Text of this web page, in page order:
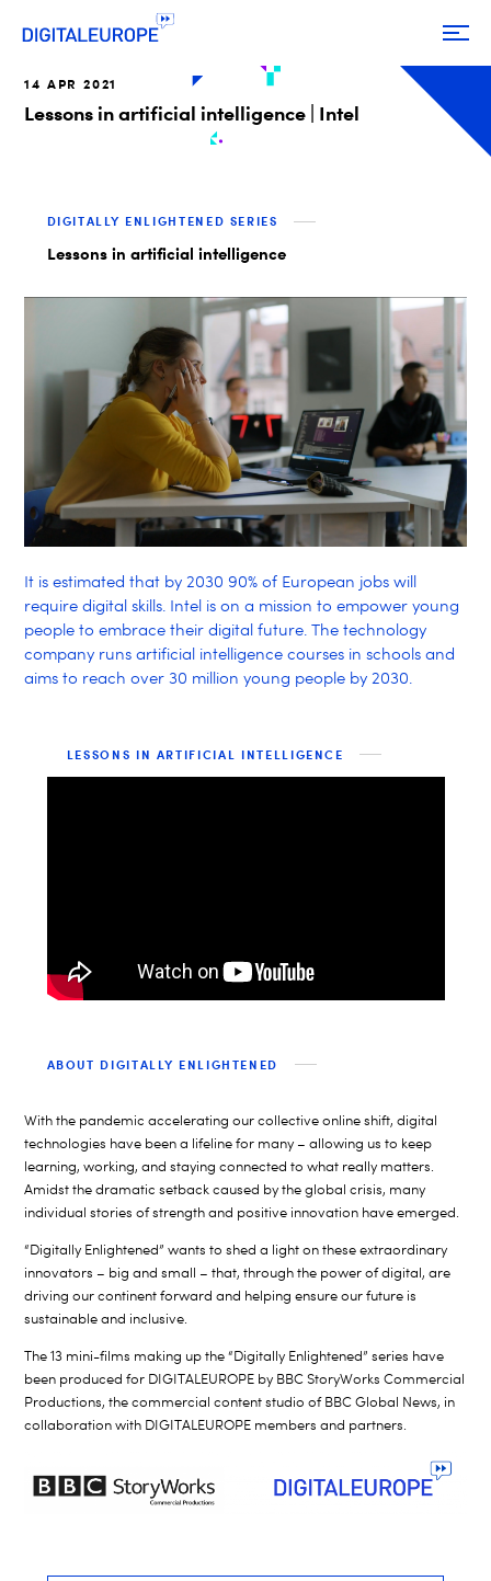
14 APR 2021
Lessons in artificial intelligence | Intel
DIGITALLY ENLIGHTENED SERIES
Lessons in artificial intelligence
It is estimated that by 2030 90% of European jobs will
require digital skills. Intel is on a mission to empower young
people to embrace their digital future. The technology
company runs artificial intelligence courses in schools and
aims to reach over 30 million young people by 2030.
LESSONS IN ARTIFICIAL INTELLIGENCE
ABOUT DIGITALLY ENLIGHTENED
With the pandemic accelerating our collective online shift, digital
technologies have been a lifeline for many – allowing us to keep
learning, working, and staying connected to what really matters.
Amidst the dramatic setback caused by the global crisis, many
individual stories of strength and positive innovation have emerged.
“Digitally Enlightened” wants to shed a light on these extraordinary
innovators – big and small – that, through the power of digital, are
driving our continent forward and helping ensure our future is
sustainable and inclusive.
The 13 mini-films making up the “Digitally Enlightened” series have
been produced for DIGITALEUROPE by BBC StoryWorks Commercial
Productions, the commercial content studio of BBC Global News, in
collaboration with DIGITALEUROPE members and partners.